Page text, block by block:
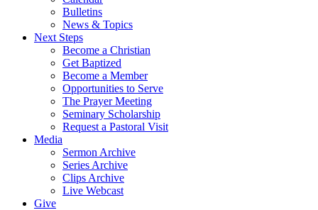
Bulletins
News & Topics
Next Steps
Become a Christian
Get Baptized
Become a Member
Opportunities to Serve
The Prayer Meeting
Seminary Scholarship
Request a Pastoral Visit
Media
Sermon Archive
Series Archive
Clips Archive
Live Webcast
Give